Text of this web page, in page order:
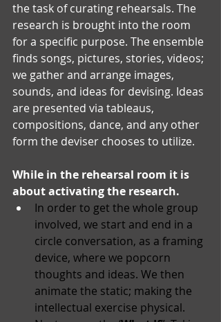
the task of curating rehearsals. The
research is brought into the room
for a specific purpose. The ensemble
finds songs, pictures, stories, videos;
we gather and arrange images,
sounds, and ideas for devising. Ideas
are presented via tableaus,
compositions, dance, and any other
form the deviser chooses to utilize.
While in the rehearsal room it is
about activating the research.
In order to get the whole group
involved, we start and end in a
circle conversation, as a framing
device, where we popcorn
thoughts and ideas. We then
animate the static; making the
intellectual exercise physical.